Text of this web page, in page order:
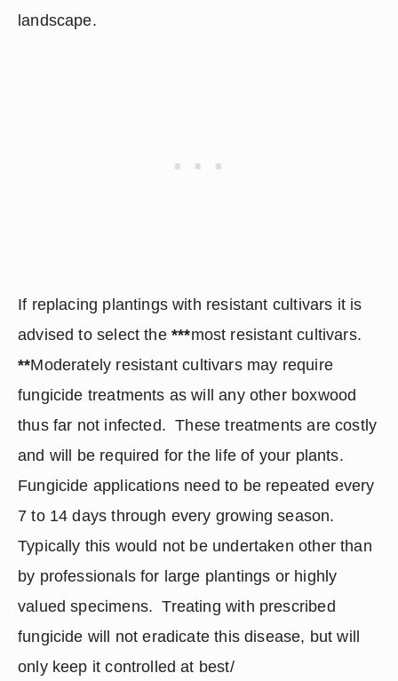
landscape.
If replacing plantings with resistant cultivars it is
advised to select the ***
**Moderately resistant cultivars may require
fungicide treatments as will any other boxwood
thus far not infected.  These treatments are costly
and will be required for the life of your plants.
Fungicide applications need to be repeated every
7 to 14 days through every growing season.
Typically this would not be undertaken other than
by professionals for large plantings or highly
valued specimens.  Treating with prescribed
fungicide will not eradicate this disease, but will
only keep it controlled at best/